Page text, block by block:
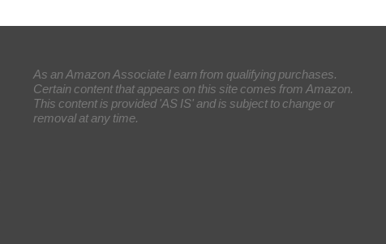
As an Amazon Associate I earn from qualifying purchases.
Certain content that appears on this site comes from Amazon.
This content is provided 'AS IS' and is subject to change or
removal at any time.